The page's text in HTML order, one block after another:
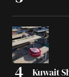
Kuwait